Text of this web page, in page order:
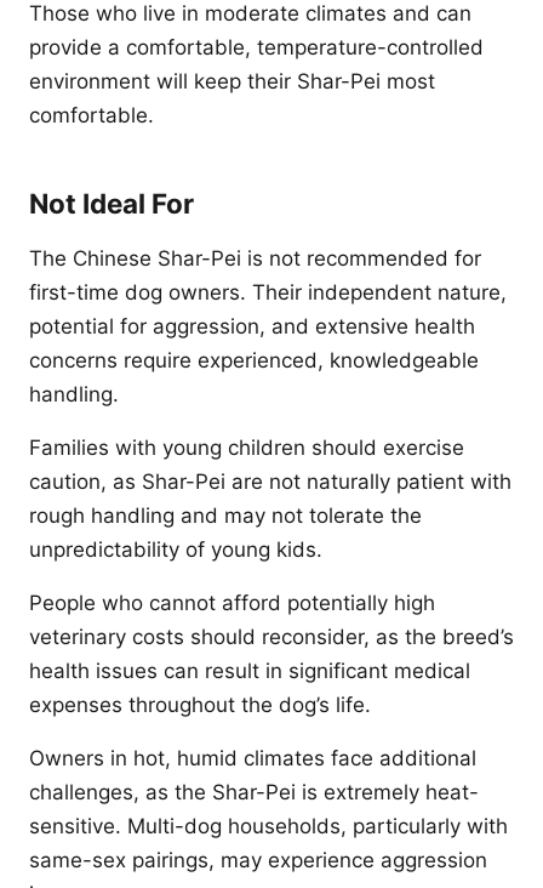
Those who live in moderate climates and can
provide a comfortable, temperature-controlled
environment will keep their Shar-Pei most
comfortable.
Not Ideal For
The Chinese Shar-Pei is not recommended for
first-time dog owners. Their independent nature,
potential for aggression, and extensive health
concerns require experienced, knowledgeable
handling.
Families with young children should exercise
caution, as Shar-Pei are not naturally patient with
rough handling and may not tolerate the
unpredictability of young kids.
People who cannot afford potentially high
veterinary costs should reconsider, as the breed’s
health issues can result in significant medical
expenses throughout the dog’s life.
Owners in hot, humid climates face additional
challenges, as the Shar-Pei is extremely heat-
sensitive. Multi-dog households, particularly with
same-sex pairings, may experience aggression